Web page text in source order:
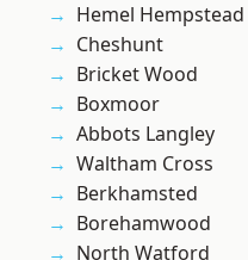
Hemel Hempstead
Cheshunt
Bricket Wood
Boxmoor
Abbots Langley
Waltham Cross
Berkhamsted
Borehamwood
North Watford